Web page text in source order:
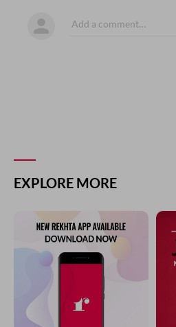
EXPLORE MORE